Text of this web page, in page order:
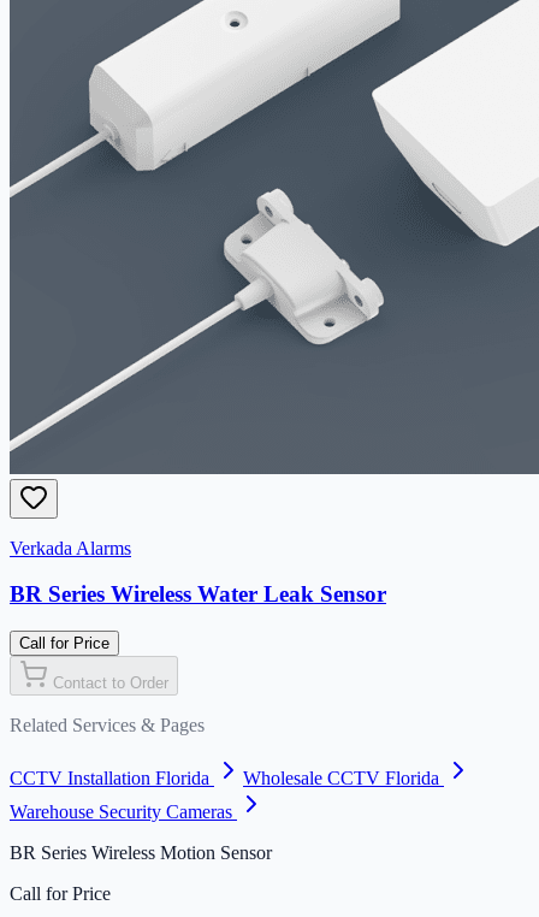
Verkada Alarms
BR Series Wireless Water Leak Sensor
Call for Price
Contact to Order
Related Services & Pages
CCTV Installation Florida
Wholesale CCTV Florida
Warehouse Security Cameras
BR Series Wireless Motion Sensor
Call for Price